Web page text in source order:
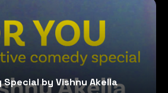
Special by Vishnu Akella